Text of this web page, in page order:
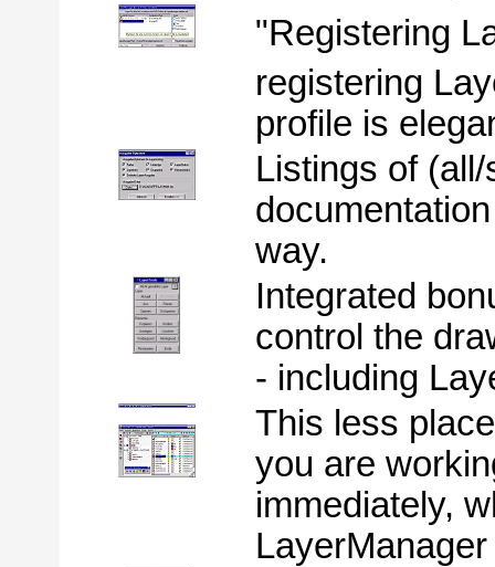
"Registering
registering
profile is
Listings of
way.
Integrated
control the
- including
This less
you are
immediately,